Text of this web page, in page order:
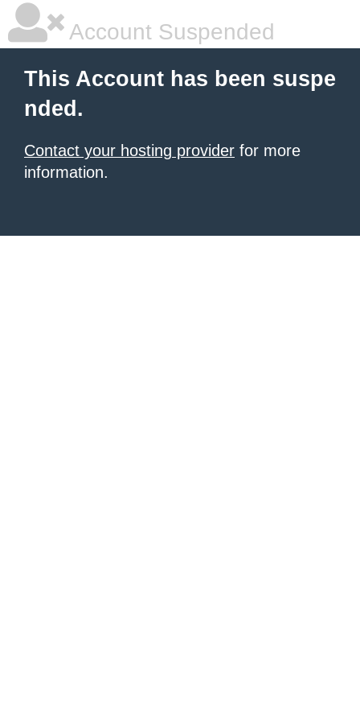
Account Suspended
This Account has been suspe
nded.
Contact your hosting provider for more
information.